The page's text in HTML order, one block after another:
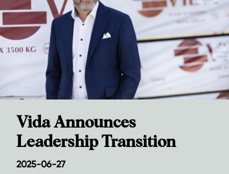
Vida Announces
Leadership Transition
2025-06-27